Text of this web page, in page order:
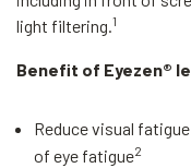
light filtering.1
Benefit of Eyezen®
Reduce visual
of eye fatigue2